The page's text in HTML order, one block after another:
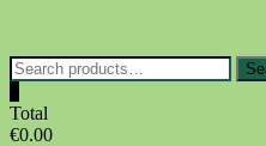
Search
for:
Total
€0.00